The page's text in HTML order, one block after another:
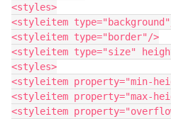
<styles>
<styleitem
<styleitem type="border"/>
<styleitem type="size"
<styles>
<styleitem property="min-
<styleitem property="max-
<styleitem